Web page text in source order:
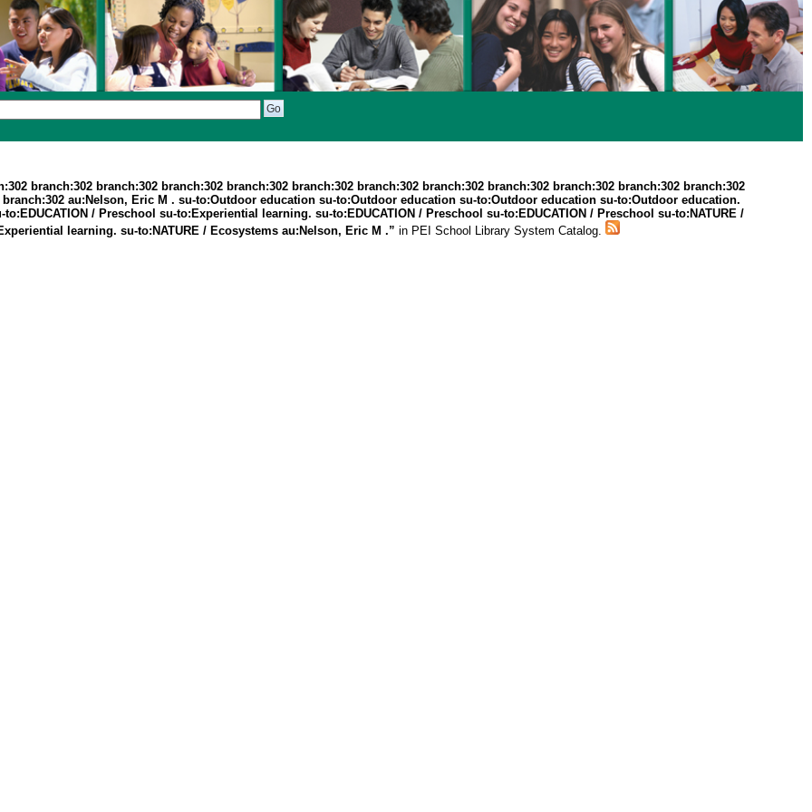
branch:302 branch:302 branch:302 branch:302 branch:302 branch:302 branch:302 branch:302 branch:302 branch:302 branch:302
au:Nelson, Eric M . su-to:Outdoor education su-to:Outdoor education su-to:Outdoor education su-to:Outdoor education.
/ Preschool su-to:Experiential learning. su-to:EDUCATION / Preschool su-to:EDUCATION / Preschool su-to:NATURE /
learning. su-to:NATURE / Ecosystems au:Nelson, Eric M .” in PEI School Library System Catalog.